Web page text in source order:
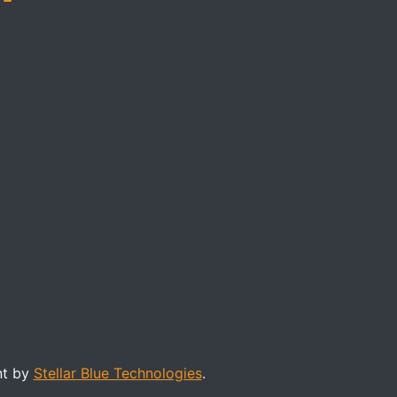
by Stellar Blue Technologies.